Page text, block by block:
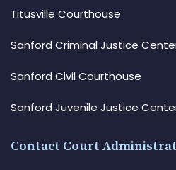
Titusville Courthouse
Sanford Criminal Justice
Sanford Civil Courthouse
Sanford Juvenile Justice
Contact Court